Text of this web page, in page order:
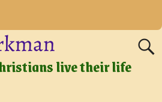
live their life